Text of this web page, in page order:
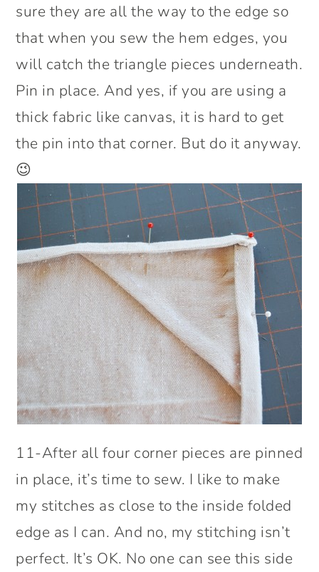
sure they are all the way to the edge so
that when you sew the hem edges, you
will catch the triangle pieces underneath.
Pin in place. And yes, if you are using a
thick fabric like canvas, it is hard to get
the pin into that corner. But do it anyway.
😉
11-After all four corner pieces are pinned
in place, it’s time to sew. I like to make
my stitches as close to the inside folded
edge as I can. And no, my stitching isn’t
perfect. It’s OK. No one can see this side